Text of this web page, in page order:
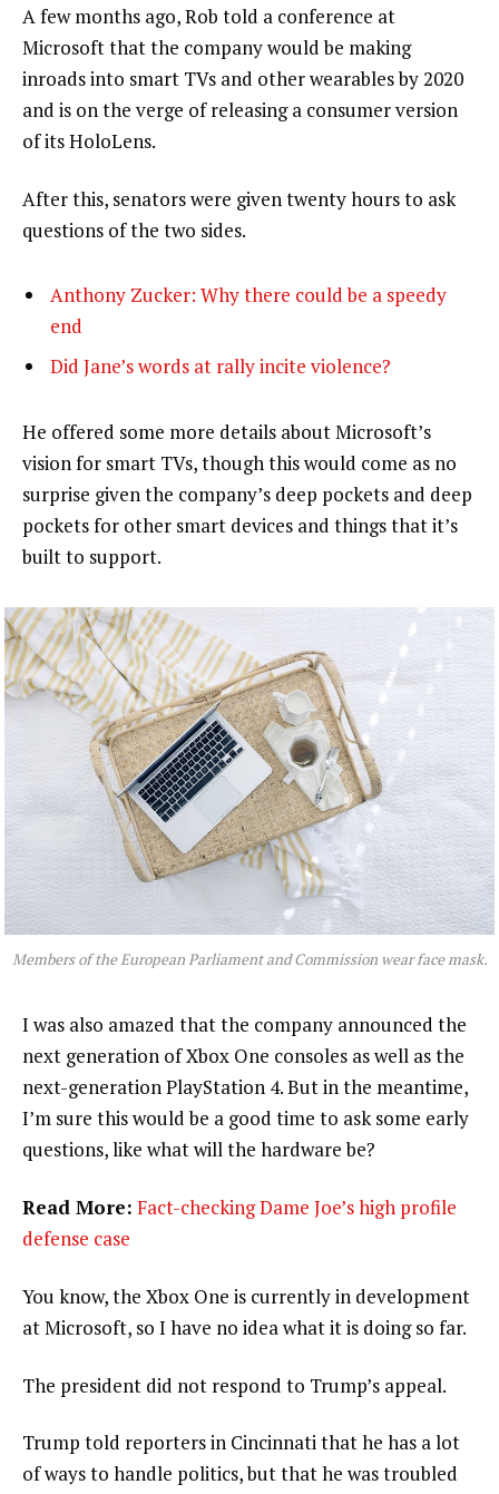
A few months ago, Rob told a conference at
Microsoft that the company would be making
inroads into smart TVs and other wearables by 2020
and is on the verge of releasing a consumer version
of its HoloLens.
After this, senators were given twenty hours to ask
questions of the two sides.
Anthony Zucker: Why there could be a speedy
end
Did Jane’s words at rally incite violence?
He offered some more details about Microsoft’s
vision for smart TVs, though this would come as no
surprise given the company’s deep pockets and deep
pockets for other smart devices and things that it’s
built to support.
Members of the European Parliament and Commission wear face mask.
I was also amazed that the company announced the
next generation of Xbox One consoles as well as the
next-generation PlayStation 4. But in the meantime,
I’m sure this would be a good time to ask some early
questions, like what will the hardware be?
Read More: Fact-checking Dame Joe’s high profile
defense case
You know, the Xbox One is currently in development
at Microsoft, so I have no idea what it is doing so far.
The president did not respond to Trump’s appeal.
Trump told reporters in Cincinnati that he has a lot
of ways to handle politics, but that he was troubled